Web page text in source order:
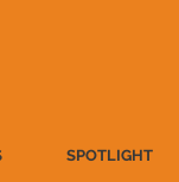
SPOTLIGHT